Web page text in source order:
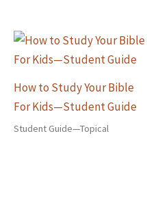
How to Study Your Bible
For Kids—Student Guide
Student Guide—Topical